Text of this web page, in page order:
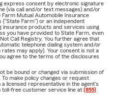
express consent by electronic signature
(via call and/or text messages) and/or
Mutual Automobile Insurance
Farm") or an independent
products and services using
you have provided to State Farm, even
Call Registry. You further agree that
telephone dialing system and/or
may apply). Your consent is not a
agree to the terms of the disclosures
be bound or changed via submission of
To make policy changes or request
licensed representative in the agent's
free customer service line at (855)